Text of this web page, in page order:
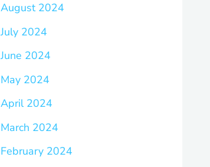
August 2024
July 2024
June 2024
May 2024
April 2024
March 2024
February 2024